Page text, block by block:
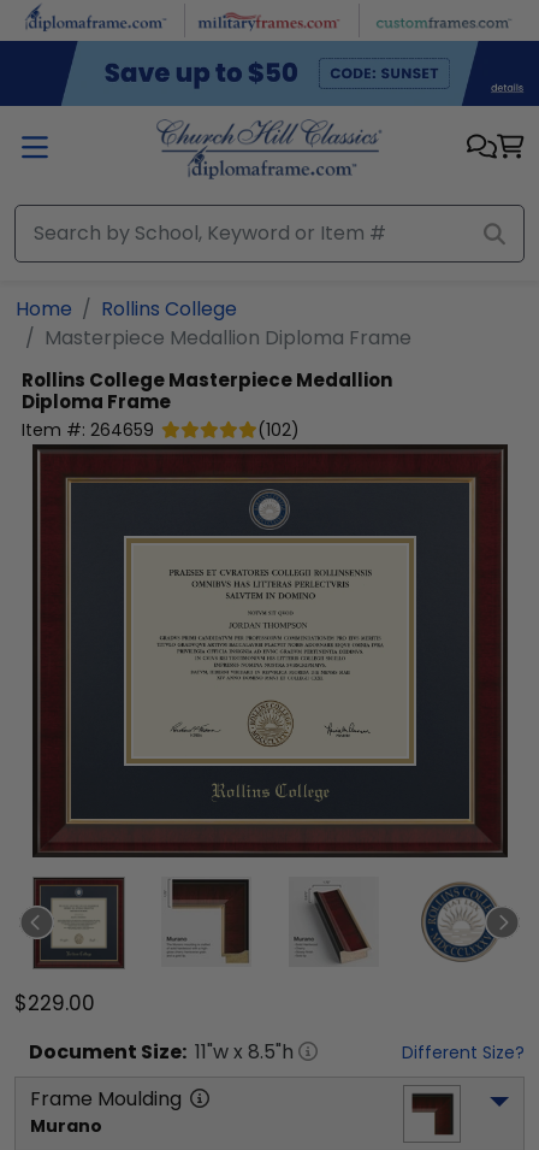
Skip to main content
Home
Rollins College
Masterpiece Medallion Diploma Frame
Rollins CollegeMasterpiece Medallion
Diploma Frame
Item #: 264659 (102)
$229.00
Document Size: 11"w x 8.5"h Different Size?
Frame Moulding
Murano